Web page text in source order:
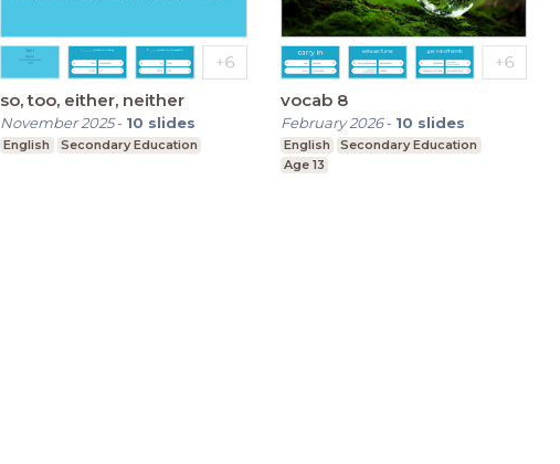
so, too, either, neither
November 2025- 10 slides
English Secondary Education
vocab 8
February 2026- 10 slides
English
Secondary Education
Age 13